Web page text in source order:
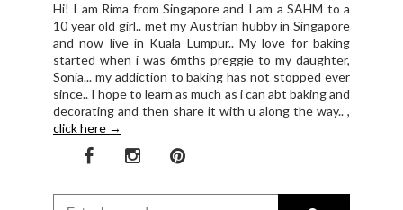
Hi! I am Rima from Singapore and I am a SAHM to a
10 year old girl.. met my Austrian hubby in Singapore
and now live in Kuala Lumpur.. My love for baking
started when i was 6mths preggie to my daughter,
Sonia... my addiction to baking has not stopped ever
since.. I hope to learn as much as i can abt baking and
decorating and then share it with u along the way.. ,
click here →